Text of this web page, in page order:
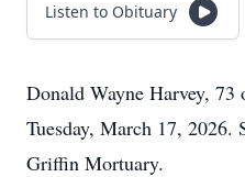
Listen to Obituary
Donald Wayne Harvey, 73
Tuesday, March 17, 2026.
Griffin Mortuary.